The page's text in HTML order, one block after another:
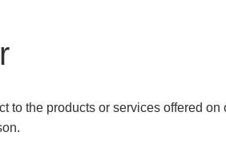
to the products or services offered